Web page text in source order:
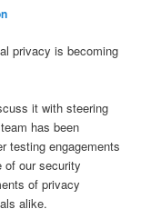
privacy is becoming
it with steering
has been
testing engagements
of our security
of privacy
alike.